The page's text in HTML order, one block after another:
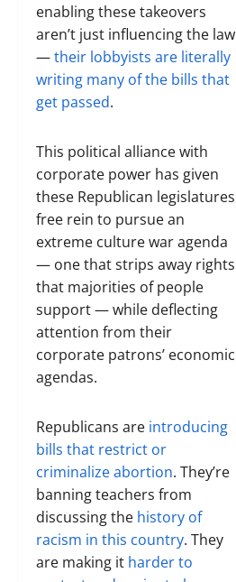
enabling these takeovers
aren’t just influencing the law
—their lobbyists are literally
writing many of the bills that
get passed.
This political alliance with
corporate power has given
these Republican legislatures
free rein to pursue an
extreme culture war agenda
— one that strips away rights
that majorities of people
support — while deflecting
attention from their
corporate patrons’ economic
agendas.
Republicans are introducing
bills that restrict or
criminalize abortion. They’re
banning teachers from
discussing the history of
racism in this country. They
are making it harder to